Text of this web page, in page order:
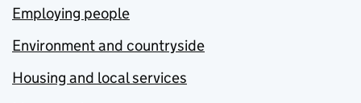
Employing people
Environment and countryside
Housing and local services